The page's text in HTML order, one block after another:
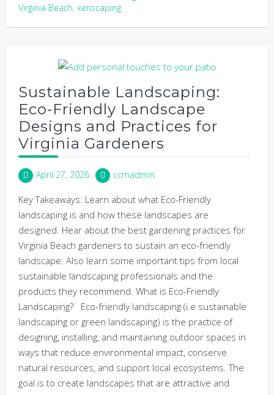
Virginia Beach, xeriscaping
Sustainable Landscaping:
Eco-Friendly Landscape
Designs and Practices for
Virginia Gardeners
April 27, 2026 ccmadmin
Key Takeaways: Learn about what Eco-Friendly
landscaping is and how these landscapes are
designed. Hear about the best gardening practices for
Virginia Beach gardeners to sustain an eco-friendly
landscape. Also learn some important tips from local
sustainable landscaping professionals and the
products they recommend. What is Eco-Friendly
Landscaping? Eco-friendly landscaping (i.e sustainable
landscaping or green landscaping) is the practice of
designing, installing, and maintaining outdoor spaces in
ways that reduce environmental impact, conserve
natural resources, and support local ecosystems. The
goal is to create landscapes that are attractive and